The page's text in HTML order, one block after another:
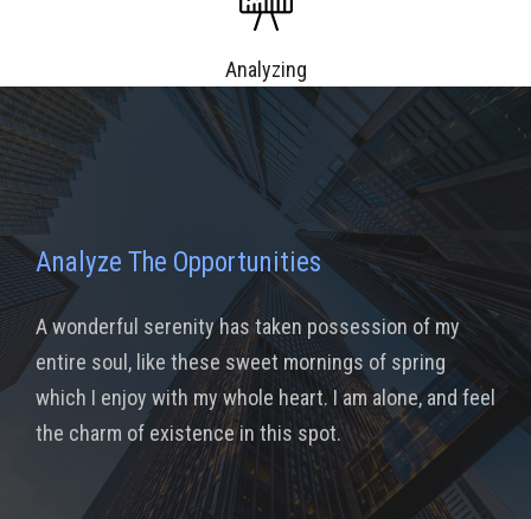
Analyzing
Analyze The Opportunities
A wonderful serenity has taken possession of my
entire soul, like these sweet mornings of spring
which I enjoy with my whole heart. I am alone, and feel
the charm of existence in this spot.